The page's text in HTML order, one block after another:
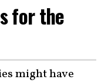
for the
might have